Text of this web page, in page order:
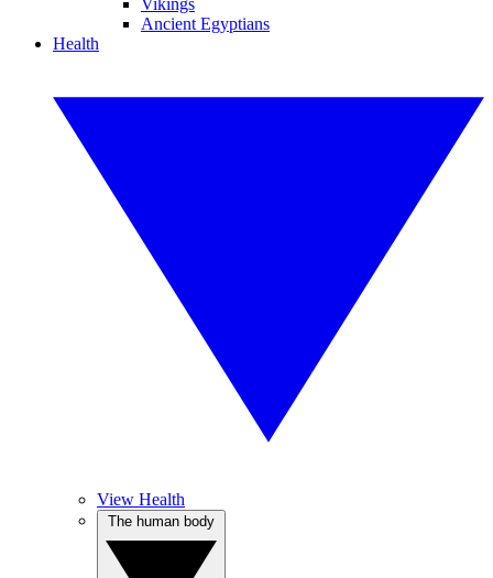
Vikings
Ancient Egyptians
Health
View Health